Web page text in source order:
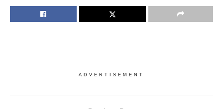
ADVERTISEMENT